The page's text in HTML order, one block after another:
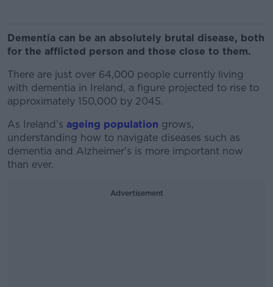
Dementia can be an absolutely brutal disease, both
for the afflicted person and those close to them.
There are just over 64,000 people currently living
with dementia in Ireland, a figure projected to rise to
approximately 150,000 by 2045.
As Ireland’s ageing population grows,
understanding how to navigate diseases such as
dementia and Alzheimer's is more important now
than ever.
Advertisement